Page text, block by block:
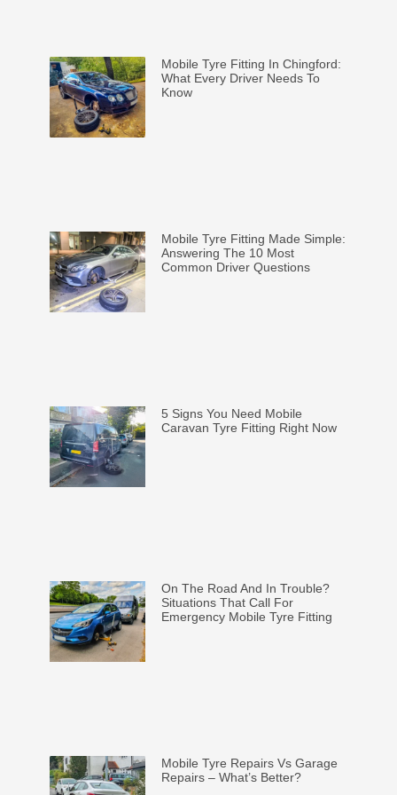
Mobile Tyre Fitting In Chingford:
What Every Driver Needs To
Know
Mobile Tyre Fitting Made Simple:
Answering The 10 Most
Common Driver Questions
5 Signs You Need Mobile
Caravan Tyre Fitting Right Now
On The Road And In Trouble?
Situations That Call For
Emergency Mobile Tyre Fitting
Mobile Tyre Repairs Vs Garage
Repairs – What’s Better?